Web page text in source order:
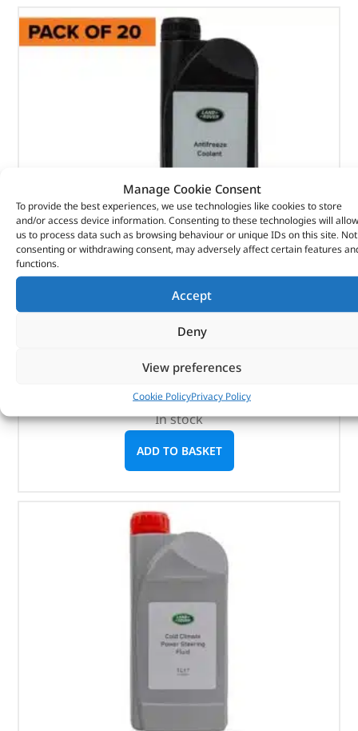
Manage Cookie Consent
To provide the best experiences, we use technologies like cookies to store
and/or access device information. Consenting to these technologies will allow
us to process data such as browsing behaviour or unique IDs on this site. Not
consenting or withdrawing consent, may adversely affect certain features
functions.
Accept
Deny
View preferences
Cookie PolicyPrivacy Policy
Anti-Freeze – PDA500300LR – LAND ROVER
£10.14 (£12.17inc VAT)
Part No. PDA500300LR
1 litre
In stock
ADD TO BASKET